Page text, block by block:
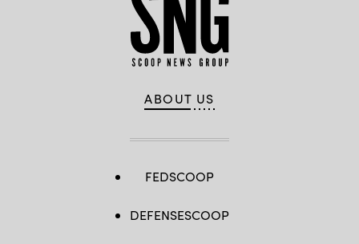
ABOUT US
FEDSCOOP
DEFENSESCOOP